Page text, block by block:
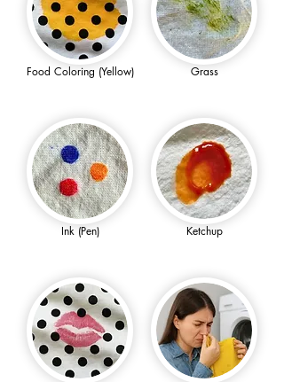
Food Coloring (Yellow) Grass
Ink (Pen) Ketchup